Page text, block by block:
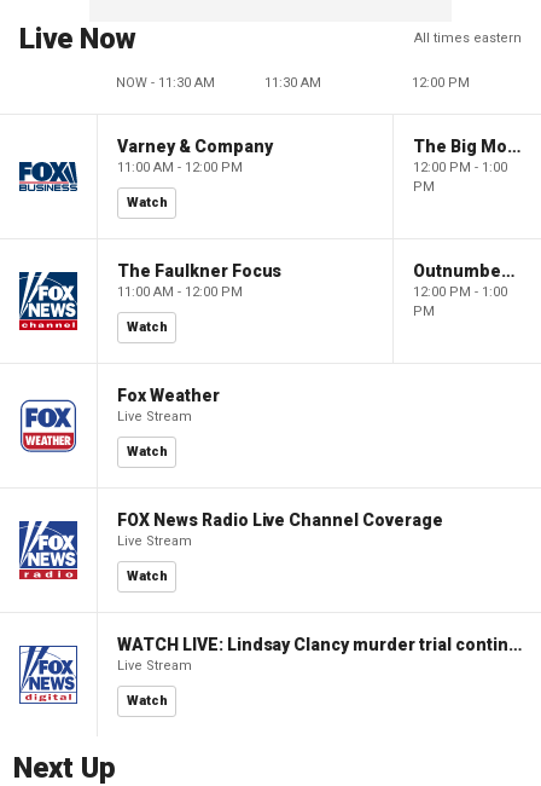
Live Now All times eastern
NOW - 11:30 AM 11:30 AM 12:00 PM
Varney & Company
11:00 AM - 12:00 PM
Watch
The Big Money Show
12:00 PM - 1:00
PM
The Faulkner Focus
11:00 AM - 12:00 PM
Watch
Outnumbered
12:00 PM - 1:00
PM
Fox Weather
Live Stream
Watch
FOX News Radio Live Channel Coverage
Live Stream
Watch
WATCH LIVE: Lindsay Clancy murder trial continues in Massachusetts
Live Stream
Watch
Next Up